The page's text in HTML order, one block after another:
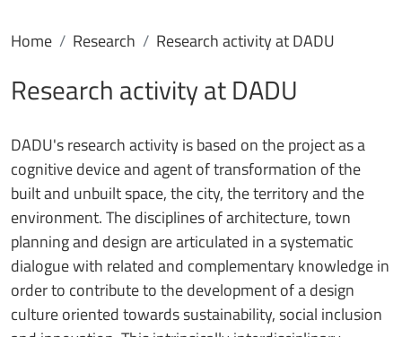
Home Research Research activity at DADU
Research activity at DADU
DADU's research activity is based on the project as a
cognitive device and agent of transformation of the
built and unbuilt space, the city, the territory and the
environment. The disciplines of architecture, town
planning and design are articulated in a systematic
dialogue with related and complementary knowledge in
order to contribute to the development of a design
culture oriented towards sustainability, social inclusion